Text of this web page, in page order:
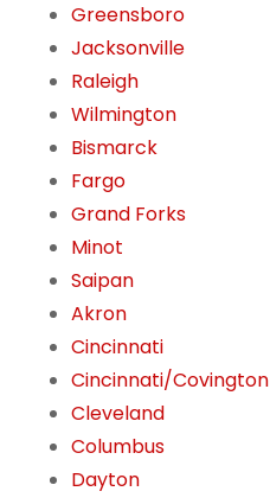
Greensboro
Jacksonville
Raleigh
Wilmington
Bismarck
Fargo
Grand Forks
Minot
Saipan
Akron
Cincinnati
Cincinnati/Covington
Cleveland
Columbus
Dayton